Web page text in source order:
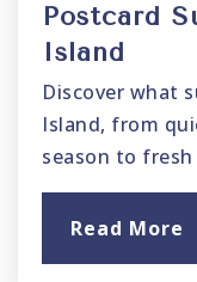
Postcard
Island
Discover what
Island, from
season to
Read More